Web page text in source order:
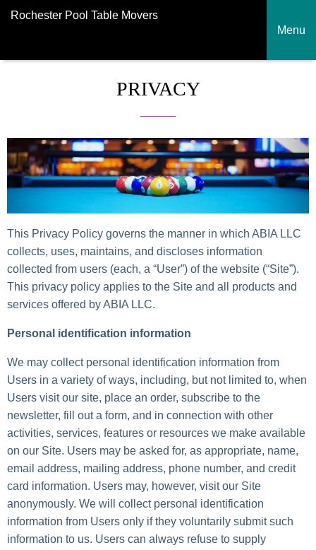
Rochester Pool Table Movers
Menu
PRIVACY
This Privacy Policy governs the manner in which ABIA LLC
collects, uses, maintains, and discloses information
collected from users (each, a “User”) of the website (“Site”).
This privacy policy applies to the Site and all products and
services offered by ABIA LLC.
Personal identification information
We may collect personal identification information from
Users in a variety of ways, including, but not limited to, when
Users visit our site, place an order, subscribe to the
newsletter, fill out a form, and in connection with other
activities, services, features or resources we make available
on our Site. Users may be asked for, as appropriate, name,
email address, mailing address, phone number, and credit
card information. Users may, however, visit our Site
anonymously. We will collect personal identification
information from Users only if they voluntarily submit such
information to us. Users can always refuse to supply